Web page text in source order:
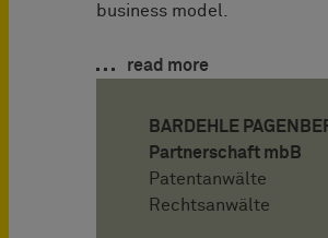
business model.
read more
BARDEHLE
Partnerschaft mbB
Patentanwälte
Rechtsanwälte